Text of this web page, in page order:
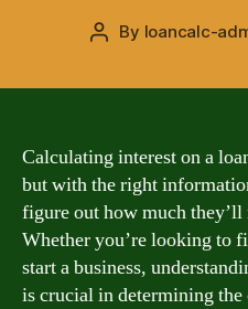
Post
By loancalc-
Calculating interest on a
but with the right
figure out how much
Whether you’re looking to
start a business,
is crucial in determining